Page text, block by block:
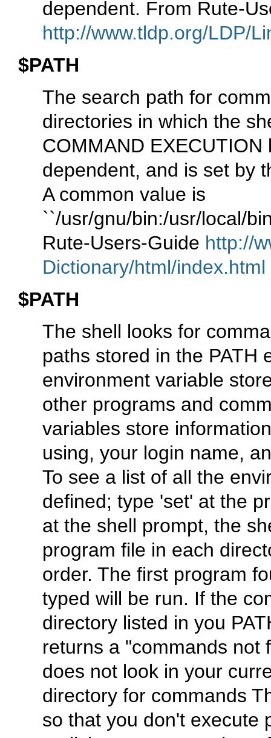
dependent. From Rute-
http://www.tldp.org/LDP/
$PATH
The search path for
directories in which the
COMMAND
dependent, and is set by
A common value is
``/usr/gnu/bin:/usr/local/
Rute-Users-Guide http://
Dictionary/html/index.html
$PATH
The shell looks for
paths stored in the PATH
environment variable
other programs and
variables store
using, your login name,
To see a list of all the
defined; type 'set' at the
at the shell prompt, the
program file in each
order. The first program
typed will be run. If the
directory listed in you
returns a "commands not
does not look in your
directory for commands
so that you don't execute